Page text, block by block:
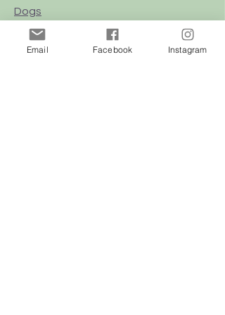
Dogs
Cats
Birds
Email Facebook Instagram